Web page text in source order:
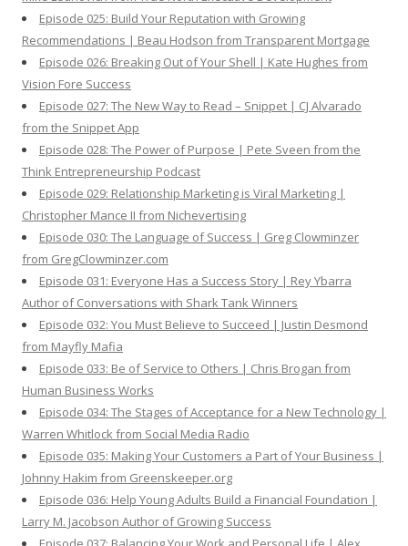
Episode 025: Build Your Reputation with Growing
Recommendations | Beau Hodson from Transparent Mortgage
Episode 026: Breaking Out of Your Shell | Kate Hughes from
Vision Fore Success
Episode 027: The New Way to Read – Snippet | CJ Alvarado
from the Snippet App
Episode 028: The Power of Purpose | Pete Sveen from the
Think Entrepreneurship Podcast
Episode 029: Relationship Marketing is Viral Marketing |
Christopher Mance II from Nichevertising
Episode 030: The Language of Success | Greg Clowminzer
from GregClowminzer.com
Episode 031: Everyone Has a Success Story | Rey Ybarra
Author of Conversations with Shark Tank Winners
Episode 032: You Must Believe to Succeed | Justin Desmond
from Mayfly Mafia
Episode 033: Be of Service to Others | Chris Brogan from
Human Business Works
Episode 034: The Stages of Acceptance for a New Technology |
Warren Whitlock from Social Media Radio
Episode 035: Making Your Customers a Part of Your Business |
Johnny Hakim from Greenskeeper.org
Episode 036: Help Young Adults Build a Financial Foundation |
Larry M. Jacobson Author of Growing Success